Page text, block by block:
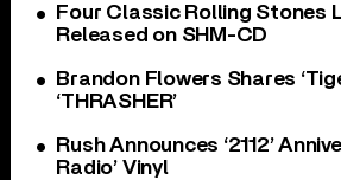
Four Classic Rolling Stones
Released on SHM-CD
Brandon Flowers Shares
‘THRASHER’
Rush Announces ‘2112’
Radio’ Vinyl